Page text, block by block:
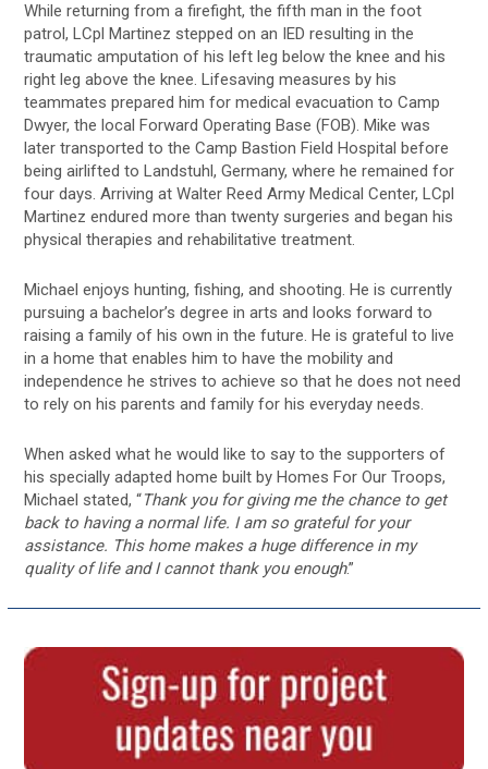
While returning from a firefight, the fifth man in the foot
patrol, LCpl Martinez stepped on an IED resulting in the
traumatic amputation of his left leg below the knee and his
right leg above the knee. Lifesaving measures by his
teammates prepared him for medical evacuation to Camp
Dwyer, the local Forward Operating Base (FOB). Mike was
later transported to the Camp Bastion Field Hospital before
being airlifted to Landstuhl, Germany, where he remained for
four days. Arriving at Walter Reed Army Medical Center, LCpl
Martinez endured more than twenty surgeries and began his
physical therapies and rehabilitative treatment.
Michael enjoys hunting, fishing, and shooting. He is currently
pursuing a bachelor’s degree in arts and looks forward to
raising a family of his own in the future. He is grateful to live
in a home that enables him to have the mobility and
independence he strives to achieve so that he does not need
to rely on his parents and family for his everyday needs.
When asked what he would like to say to the supporters of
his specially adapted home built by Homes For Our Troops,
Michael stated, “Thank you for giving me the chance to get
back to having a normal life. I am so grateful for your
assistance. This home makes a huge difference in my
quality of life and I cannot thank you enough.”